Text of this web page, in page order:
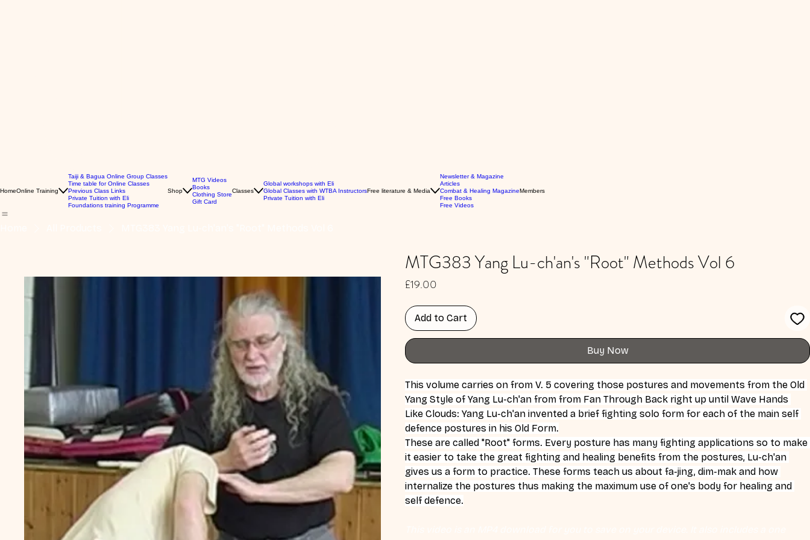
HomeOnline Training
Taiji & Bagua Online Group Classes
Time table for Online Classes
Previous Class Links
Private Tuition with Eli
Foundations training Programme
Shop
MTG Videos
Books
Clothing Store
Gift Card
Classes
Global workshops with Eli
Global Classes with WTBA Instructors
Private Tuition with Eli
Free literature & Media
Newsletter & Magazine
Articles
Combat & Healing Magazine
Free Books
Free Videos
Members
MTG383 Yang Lu-ch'an's "Root" Methods Vol 6
£19.00
Add to Cart
Buy Now
This volume carries on from V. 5 covering those postures and movements from the Old
Yang Style of Yang Lu-ch'an from from Fan Through Back right up until Wave Hands
Like Clouds: Yang Lu-ch'an invented a brief fighting solo form for each of the main self
defence postures in his Old Form.
These are called "Root" forms. Every posture has many fighting applications so to make
it easier to take the great fighting and healing benefits from the postures, Lu-ch'an
gives us a form to practice. These forms teach us about fa-jing, dim-mak and how
internalize the postures thus making the maximum use of one's body for healing and
self defence.